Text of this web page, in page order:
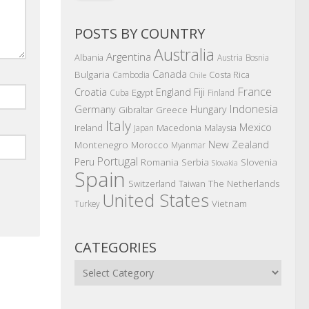
POSTS BY COUNTRY
Albania Argentina Australia Austria Bosnia
Bulgaria Cambodia Canada Chile Costa Rica
Croatia Cuba Egypt England Fiji Finland France
Germany Gibraltar Greece Hungary Indonesia
Ireland Italy Japan Macedonia Malaysia Mexico
Montenegro Morocco Myanmar New Zealand
Peru Portugal Romania Serbia Slovakia Slovenia
Spain Switzerland Taiwan The Netherlands
Turkey United States Vietnam
CATEGORIES
Categories